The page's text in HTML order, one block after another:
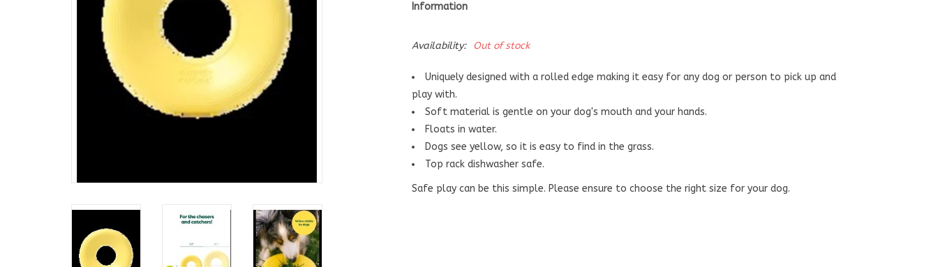
Information
Availability: Out of stock
Uniquely designed with a rolled edge making it easy for any dog or person to pick up and
play with.
Soft material is gentle on your dog's mouth and your hands.
Floats in water.
Dogs see yellow, so it is easy to find in the grass.
Top rack dishwasher safe.
Safe play can be this simple. Please ensure to choose the right size for your dog.